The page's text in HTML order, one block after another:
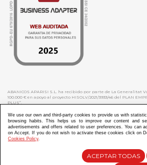
ABANICOS APARISI S.L. ha recibido por parte de La Generalitat
100.000 € en apoyo al proyecto HISOLV/2021/3933/46 del PLAN
PLUS”.
€ en apoyo al proyecto CMARTE/2021/265/46 del PLAN AYUDAS
Diseño y Desarrollo web Im3diA
We use our own and third-party cookies to provide us with
browsing habits. This helps us to improve our content and
advertisements and offers related to user preferences. You can
on Accept. If you do not wish to activate these cookies click on
Cookies Policy.
ACEPTAR TODAS